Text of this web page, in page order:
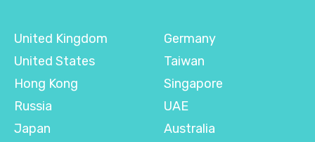
United Kingdom
United States
Hong Kong
Russia
Japan
Germany
Taiwan
Singapore
UAE
Australia